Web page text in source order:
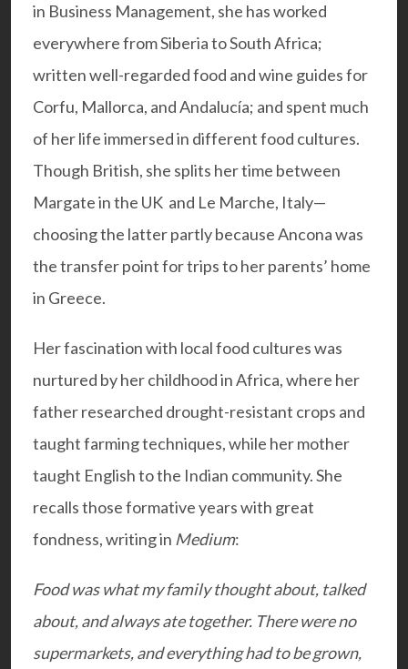
in Business Management, she has worked
everywhere from Siberia to South Africa;
written well-regarded food and wine guides for
Corfu, Mallorca, and Andalucía; and spent much
of her life immersed in different food cultures.
Though British, she splits her time between
Margate in the UK and Le Marche, Italy—
choosing the latter partly because Ancona was
the transfer point for trips to her parents’ home
in Greece.
Her fascination with local food cultures was
nurtured by her childhood in Africa, where her
father researched drought-resistant crops and
taught farming techniques, while her mother
taught English to the Indian community. She
recalls those formative years with great
fondness, writing in Medium:
Food was what my family thought about, talked
about, and always ate together. There were no
supermarkets, and everything had to be grown,